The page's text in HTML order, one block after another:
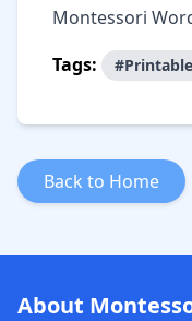
Montessori
Tags:
Back to Home
About